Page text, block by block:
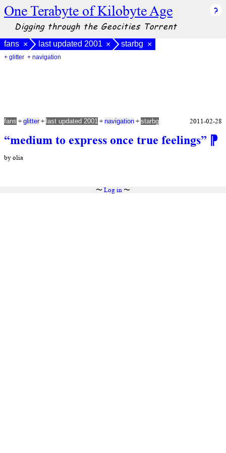
One Terabyte of Kilobyte Age
Digging through the Geocities Torrent
fans × last updated 2001 × starbg ×
+ glitter + navigation
“medium to express once true feelings” ⁋
by olia
fans + glitter+ last updated 2001 + navigation + starbg 2011-02-28
〜 Log in〜